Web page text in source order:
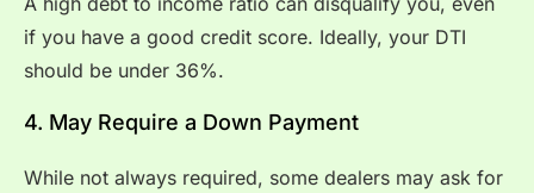
if you have a good credit score. Ideally, your DTI
should be under 36%.
4. May Require a Down Payment
While not always required, some dealers may ask for